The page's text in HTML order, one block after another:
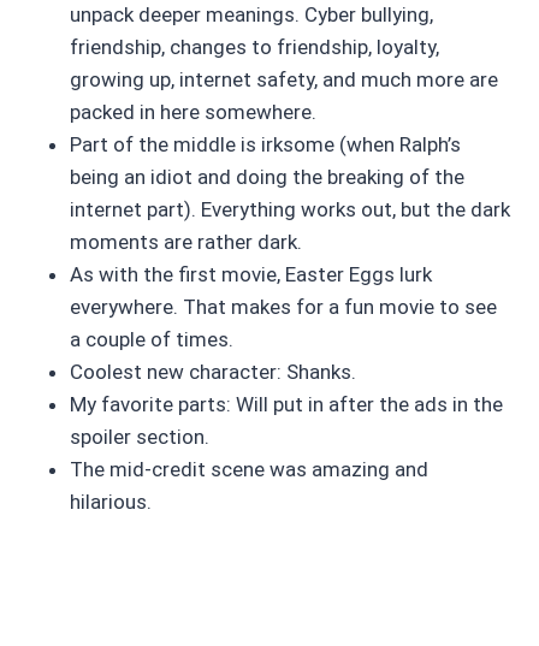
unpack deeper meanings. Cyber bullying,
friendship, changes to friendship, loyalty,
growing up, internet safety, and much more are
packed in here somewhere.
Part of the middle is irksome (when Ralph’s
being an idiot and doing the breaking of the
internet part). Everything works out, but the dark
moments are rather dark.
As with the first movie, Easter Eggs lurk
everywhere. That makes for a fun movie to see
a couple of times.
Coolest new character: Shanks.
My favorite parts: Will put in after the ads in the
spoiler section.
The mid-credit scene was amazing and
hilarious.